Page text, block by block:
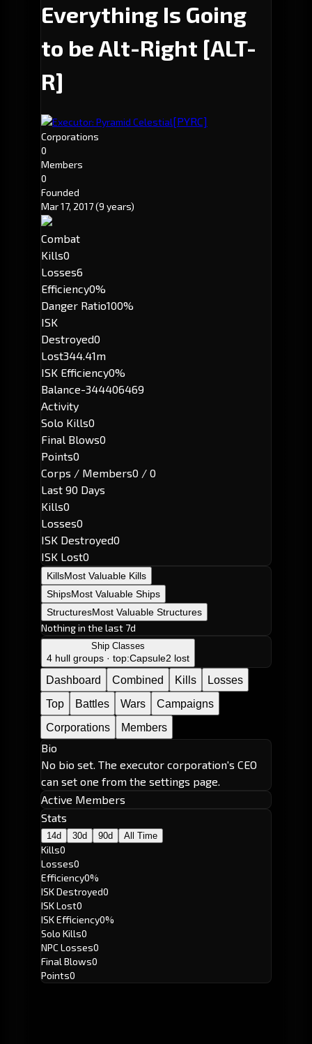
Everything Is Going
to be Alt-Right [ALT-
R]
Executor: Pyramid Celestial[PYRC]
Corporations
0
Members
0
Founded
Mar 17, 2017(9 years)
Combat
Kills0
Losses6
Efficiency0%
Danger Ratio100%
ISK
Destroyed0
Lost344.41m
ISK Efficiency0%
Balance-344406469
Activity
Solo Kills0
Final Blows0
Points0
Corps / Members0 / 0
Last 90 Days
Kills0
Losses0
ISK Destroyed0
ISK Lost0
KillsMost Valuable Kills
ShipsMost Valuable Ships
StructuresMost Valuable Structures
Nothing in the last 7d
Ship Classes
4 hull groups · top:Capsule2 lost
Dashboard Combined Kills
Losses
Top
Battles Wars
Campaigns
Corporations
Members
Bio
No bio set. The executor corporation's CEO
can set one from the settings page.
Active Members
Stats
14d 30d 90d All Time
Kills0
Losses0
Efficiency0%
ISK Destroyed0
ISK Lost0
ISK Efficiency0%
Solo Kills0
NPC Losses0
Final Blows0
Points0